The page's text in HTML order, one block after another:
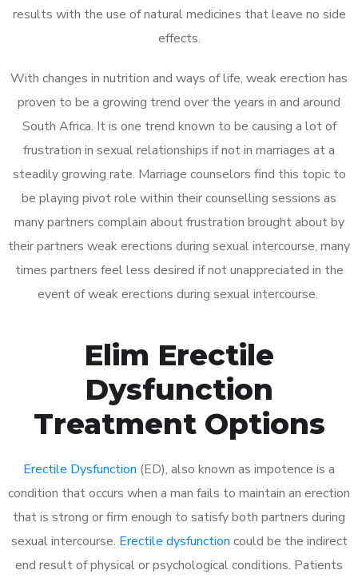
results with the use of natural medicines that leave no side
effects.
With changes in nutrition and ways of life, weak erection has
proven to be a growing trend over the years in and around
South Africa. It is one trend known to be causing a lot of
frustration in sexual relationships if not in marriages at a
steadily growing rate. Marriage counselors find this topic to
be playing pivot role within their counselling sessions as
many partners complain about frustration brought about by
their partners weak erections during sexual intercourse, many
times partners feel less desired if not unappreciated in the
event of weak erections during sexual intercourse.
Elim Erectile
Dysfunction
Treatment Options
Erectile Dysfunction (ED), also known as impotence is a
condition that occurs when a man fails to maintain an erection
that is strong or firm enough to satisfy both partners during
sexual intercourse. Erectile dysfunction could be the indirect
end result of physical or psychological conditions. Patients